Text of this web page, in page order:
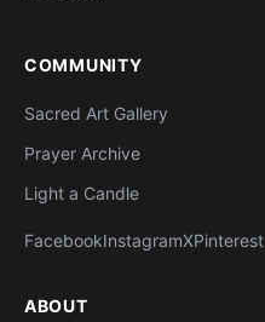
COMMUNITY
Sacred Art Gallery
Prayer Archive
Light a Candle
FacebookInstagramXPinterest
ABOUT